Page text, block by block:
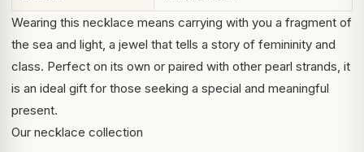
Wearing this necklace means carrying with you a fragment of
the sea and light, a jewel that tells a story of femininity and
class. Perfect on its own or paired with other pearl strands, it
is an ideal gift for those seeking a special and meaningful
present.
Our necklace collection